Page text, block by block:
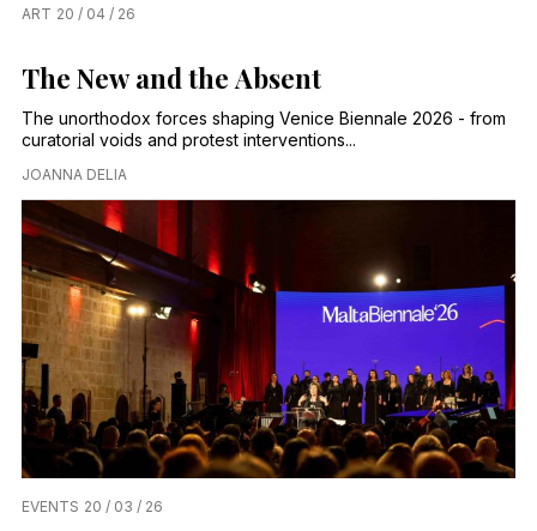
ART 20 / 04 / 26
The New and the Absent
The unorthodox forces shaping Venice Biennale 2026 - from
curatorial voids and protest interventions...
JOANNA DELIA
EVENTS 20 / 03 / 26